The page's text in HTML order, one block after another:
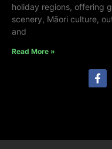
holiday regions, offering
scenery, Māori culture,
and
Read More »